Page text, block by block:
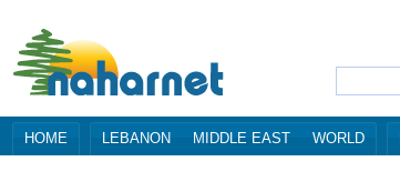
HOME LEBANON MIDDLE EAST WORLD